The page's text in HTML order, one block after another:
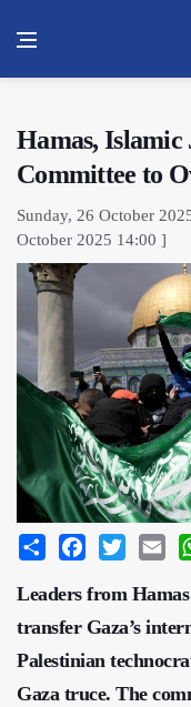
Hamas, Islamic
Committee to
Sunday, 26 October
October 2025 14:00 ]
Share Facebook
Twitter
Leaders from
transfer Gaza’s
Palestinian
Gaza truce. The